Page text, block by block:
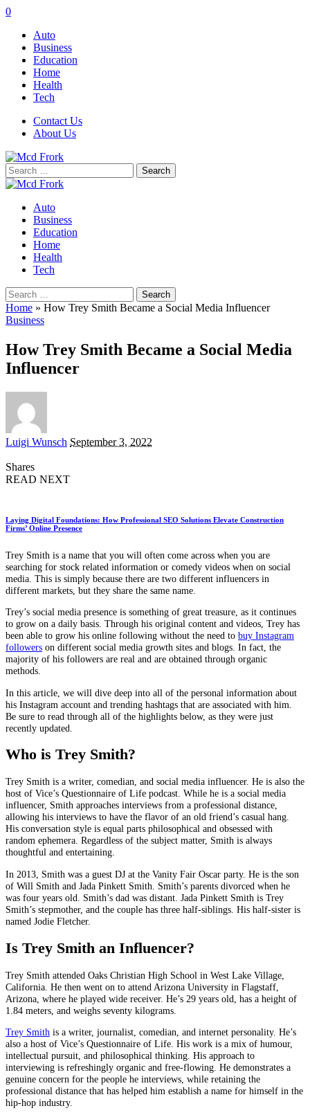
0
Auto
Business
Education
Home
Health
Tech
Contact Us
About Us
Search
for:
Auto
Business
Education
Home
Health
Tech
Search
for:
Home » How Trey Smith Became a Social Media Influencer
Business
How Trey Smith Became a Social Media
Influencer
Posted
Luigi Wunsch September 3, 2022
Shares
READ NEXT
Laying Digital Foundations: How Professional SEO Solutions Elevate Construction
Firms’ Online Presence
Trey Smith is a name that you will often come across when you are
searching for stock related information or comedy videos when on social
media. This is simply because there are two different influencers in
different markets, but they share the same name.
Trey’s social media presence is something of great treasure, as it continues
to grow on a daily basis. Through his original content and videos, Trey has
been able to grow his online following without the need to buy Instagram
followers on different social media growth sites and blogs. In fact, the
majority of his followers are real and are obtained through organic
methods.
In this article, we will dive deep into all of the personal information about
his Instagram account and trending hashtags that are associated with him.
Be sure to read through all of the highlights below, as they were just
recently updated.
Who is Trey Smith?
Trey Smith is a writer, comedian, and social media influencer. He is also the
host of Vice’s Questionnaire of Life podcast. While he is a social media
influencer, Smith approaches interviews from a professional distance,
allowing his interviews to have the flavor of an old friend’s casual hang.
His conversation style is equal parts philosophical and obsessed with
random ephemera. Regardless of the subject matter, Smith is always
thoughtful and entertaining.
In 2013, Smith was a guest DJ at the Vanity Fair Oscar party. He is the son
of Will Smith and Jada Pinkett Smith. Smith’s parents divorced when he
was four years old. Smith’s dad was distant. Jada Pinkett Smith is Trey
Smith’s stepmother, and the couple has three half-siblings. His half-sister is
named Jodie Fletcher.
Is Trey Smith an Influencer?
Trey Smith attended Oaks Christian High School in West Lake Village,
California. He then went on to attend Arizona University in Flagstaff,
Arizona, where he played wide receiver. He’s 29 years old, has a height of
1.84 meters, and weighs seventy kilograms.
Trey Smith is a writer, journalist, comedian, and internet personality. He’s
also a host of Vice’s Questionnaire of Life. His work is a mix of humour,
intellectual pursuit, and philosophical thinking. His approach to
interviewing is refreshingly organic and free-flowing. He demonstrates a
genuine concern for the people he interviews, while retaining the
professional distance that has helped him establish a name for himself in the
hip-hop industry.